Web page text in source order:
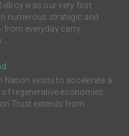
was our very first
numerous strategic and
from everyday carry
Nation exists to accelerate a
regenerative economies
Trust extends from